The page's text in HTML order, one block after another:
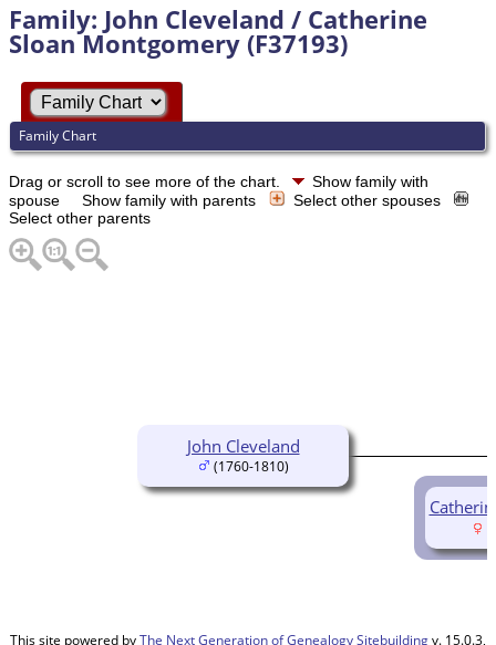
Family: John Cleveland / Catherine
Sloan Montgomery (F37193)
Family Chart
Drag or scroll to see more of the chart.
Show family with
spouse
Show family with parents
Select other spouses
Select other parents
John Cleveland
(1760-1810)
This site powered byThe Next Generation of Genealogy Sitebuildingv. 15.0.3,